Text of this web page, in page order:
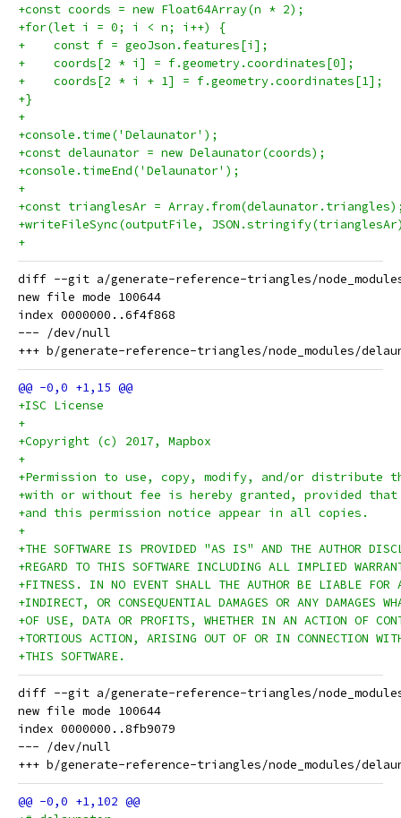
+const coords = new Float64Array(n * 2);
+for(let i = 0; i < n; i++) {
+    const f = geoJson.features[i];
+    coords[2 * i] = f.geometry.coordinates[0];
+    coords[2 * i + 1] = f.geometry.coordinates[1];
+}
+
+console.time('Delaunator');
+const delaunator = new Delaunator(coords);
+console.timeEnd('Delaunator');
+
+const trianglesAr =
+writeFileSync(outputFile,
+
diff --git a/generate-reference-triangles/
new file mode 100644
index 0000000..6f4f868
--- /dev/null
+ISC License
+
+Copyright (c) 2017, Mapbox
+
+Permission to use, copy, modify, and/or distribute
+with or without fee is hereby granted, provided
+and this permission notice appear in all copies.
+
+THE SOFTWARE IS PROVIDED "AS IS" AND THE AUTHOR
+REGARD TO THIS SOFTWARE INCLUDING ALL IMPLIED
+FITNESS. IN NO EVENT SHALL THE AUTHOR BE LIABLE
+INDIRECT, OR CONSEQUENTIAL DAMAGES OR ANY DAMAGES
+OF USE, DATA OR PROFITS, WHETHER IN AN ACTION OF
+TORTIOUS ACTION, ARISING OUT OF OR IN CONNECTION
+THIS SOFTWARE.
diff --git a/generate-reference-triangles/node_modules/
new file mode 100644
index 0000000..8fb9079
--- /dev/null